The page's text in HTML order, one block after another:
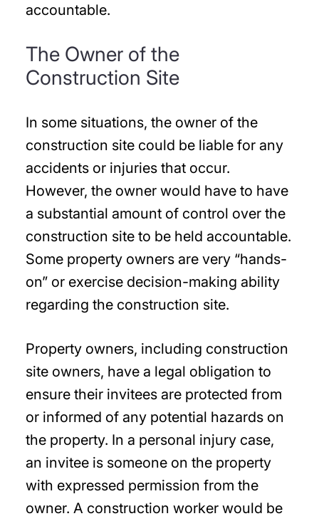
accountable.
The Owner of the
Construction Site
In some situations, the owner of the
construction site could be liable for any
accidents or injuries that occur.
However, the owner would have to have
a substantial amount of control over the
construction site to be held accountable.
Some property owners are very “hands-
on” or exercise decision-making ability
regarding the construction site.
Property owners, including construction
site owners, have a legal obligation to
ensure their invitees are protected from
or informed of any potential hazards on
the property. In a personal injury case,
an invitee is someone on the property
with expressed permission from the
owner. A construction worker would be